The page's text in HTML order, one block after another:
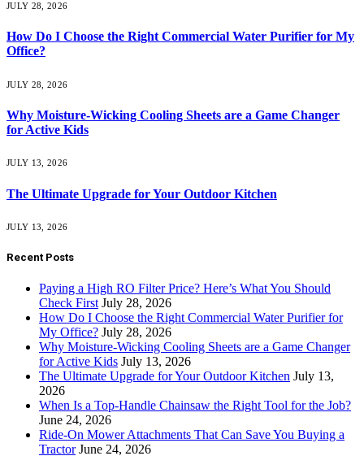
JULY 28, 2026
How Do I Choose the Right Commercial Water Purifier for My
Office?
JULY 28, 2026
Why Moisture-Wicking Cooling Sheets are a Game Changer
for Active Kids
JULY 13, 2026
The Ultimate Upgrade for Your Outdoor Kitchen
JULY 13, 2026
Recent Posts
Paying a High RO Filter Price? Here’s What You Should
Check First July 28, 2026
How Do I Choose the Right Commercial Water Purifier for
My Office? July 28, 2026
Why Moisture-Wicking Cooling Sheets are a Game Changer
for Active Kids July 13, 2026
The Ultimate Upgrade for Your Outdoor Kitchen July 13,
2026
When Is a Top-Handle Chainsaw the Right Tool for the Job?
June 24, 2026
Ride-On Mower Attachments That Can Save You Buying a
Tractor June 24, 2026